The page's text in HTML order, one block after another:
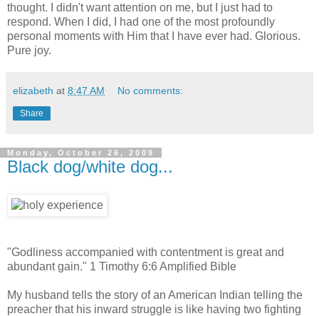
thought. I didn't want attention on me, but I just had to
respond. When I did, I had one of the most profoundly
personal moments with Him that I have ever had. Glorious.
Pure joy.
elizabeth at 8:47 AM No comments:
Share
Monday, October 26, 2009
Black dog/white dog...
"Godliness accompanied with contentment is great and
abundant gain." 1 Timothy 6:6 Amplified Bible
My husband tells the story of an American Indian telling the
preacher that his inward struggle is like having two fighting